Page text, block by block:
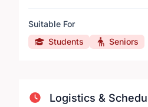
Suitable For
Students
Seniors
Logistics &